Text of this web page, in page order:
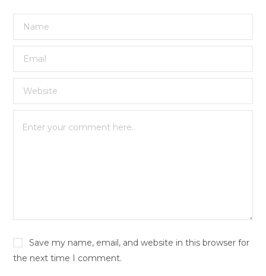
Save my name, email, and website in this browser for
the next time I comment.